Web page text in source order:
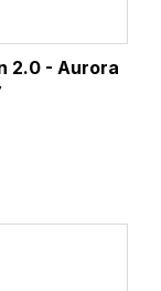
2.0 - Aurora